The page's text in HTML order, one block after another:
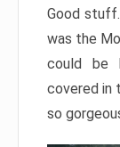
Good
was the
could be
covered in
so